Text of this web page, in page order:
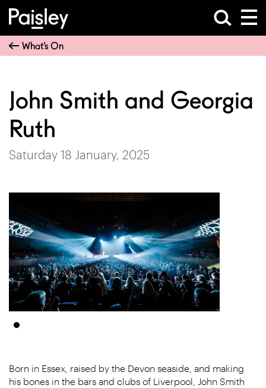
What’s On
John Smith and Georgia
Ruth
Saturday 18 January, 2025
Born in Essex, raised by the Devon seaside, and making
his bones in the bars and clubs of Liverpool, John Smith